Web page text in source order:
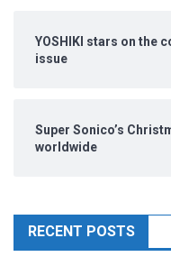
YOSHIKI stars on the
issue
Super Sonico’s
worldwide
RECENT POSTS